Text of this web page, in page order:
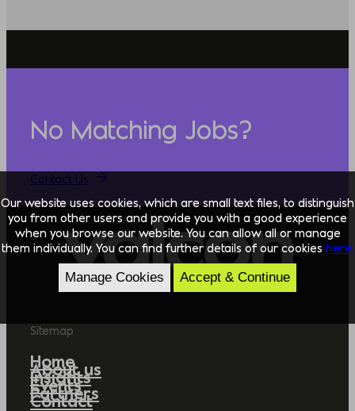
No Matching Jobs?
Sitemap
Home
About us
Insights
Events
Partners
Contact
Our website uses cookies, which are small text files, to distinguish
you from other users and provide you with a good experience
when you browse our website. You can allow all or manage
them individually. You can find further details of our cookies here.
Manage Cookies Accept & Continue